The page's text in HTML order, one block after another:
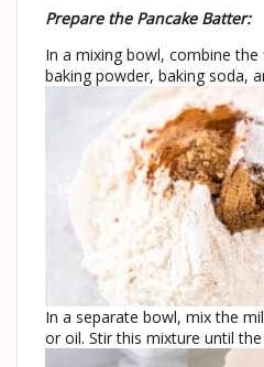
Prepare the Pancake Batter:
In a mixing bowl, combine
baking powder, baking soda,
In a separate bowl, mix the
or oil. Stir this mixture until